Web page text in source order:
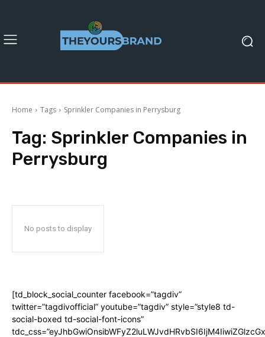
Home Tags Sprinkler Companies in Perrysburg
Tag: Sprinkler Companies in
Perrysburg
No posts to display
[td_block_social_counter facebook=”tagdiv”
twitter=”tagdivofficial” youtube=”tagdiv” style=”style8 td-
social-boxed td-social-font-icons”